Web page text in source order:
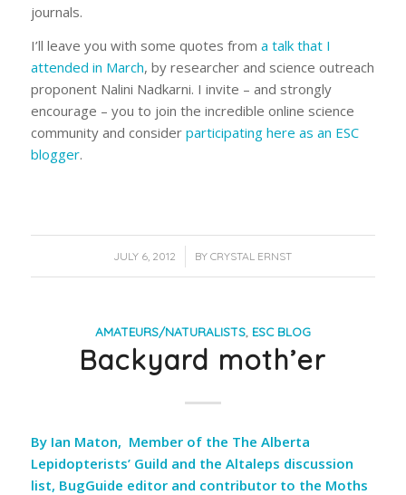
journals.
I’ll leave you with some quotes from a talk that I
attended in March, by researcher and science outreach
proponent Nalini Nadkarni. I invite – and strongly
encourage – you to join the incredible online science
community and consider participating here as an ESC
blogger.
JULY 6, 2012
/ BYCRYSTAL ERNST
AMATEURS/NATURALISTS, ESC BLOG
Backyard moth’er
By Ian Maton, Member of the The Alberta
Lepidopterists’ Guild and the Altaleps discussion
list, BugGuide editor and contributor to the Moths